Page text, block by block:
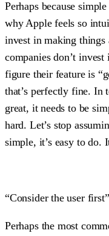
Perhaps because
why Apple feels so
invest in making things
companies don’t
figure their feature is
that’s perfectly fine. In
great, it needs to be
hard. Let’s stop
simple, it’s easy to do.
“Consider the user first”
Perhaps the most